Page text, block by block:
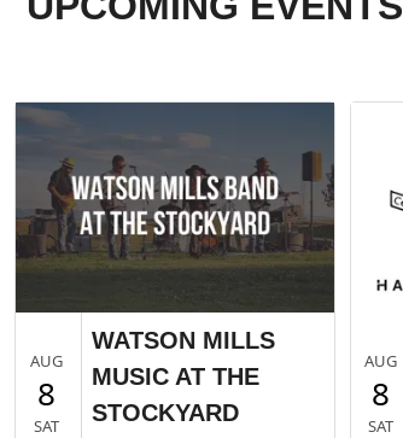
AUG
8
SAT
WATSON MILLS
MUSIC AT THE
STOCKYARD
AUG
8
SAT